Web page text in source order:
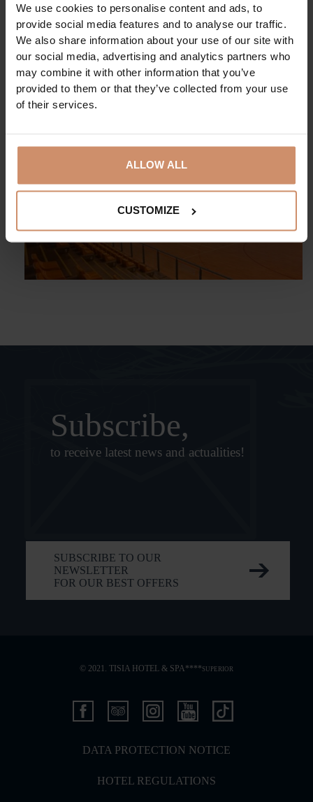
We use cookies to personalise content and ads, to
provide social media features and to analyse our traffic.
We also share information about your use of our site with
our social media, advertising and analytics partners who
may combine it with other information that you’ve
provided to them or that they’ve collected from your use
of their services.
ALLOW ALL
CUSTOMIZE
Kayak - Canoeing pool
Tennis hall and outdoor tennis courts
SPORTS PARK
Subscribe,
to receive latest news and actualities!
SUBSCRIBE TO OUR
NEWSLETTER
FOR OUR BEST OFFERS
© 2021. TISIA HOTEL & SPA**** SUPERIOR
DATA PROTECTION NOTICE
HOTEL REGULATIONS